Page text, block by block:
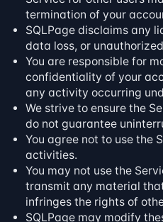
termination of your
SQLPage disclaims any
data loss, or
You are responsible for
confidentiality of your
any activity occurring
We strive to ensure the
do not guarantee
You agree not to use the
activities.
You may not use the
transmit any material
infringes the rights of
SQLPage may modify